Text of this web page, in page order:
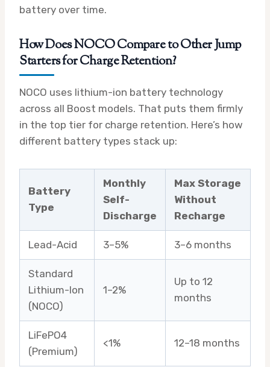
battery over time.
How Does NOCO Compare to Other Jump
Starters for Charge Retention?
NOCO uses lithium-ion battery technology
across all Boost models. That puts them firmly
in the top tier for charge retention. Here’s how
different battery types stack up:
Battery
Type
Monthly
Self-
Discharge
Max Storage
Without
Recharge
Lead-Acid 3–5% 3–6 months
Standard
Lithium-Ion
(NOCO)
1–2%
Up to 12
months
LiFePO4
(Premium)
<1% 12–18 months